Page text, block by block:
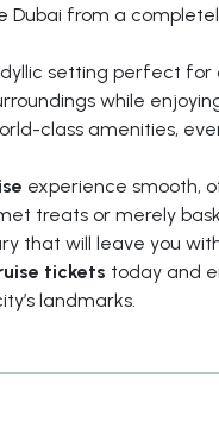
Dubai from a
setting perfect for
while
class amenities,
experience smooth,
treats or merely
that will leave you
tickets today and
landmarks.